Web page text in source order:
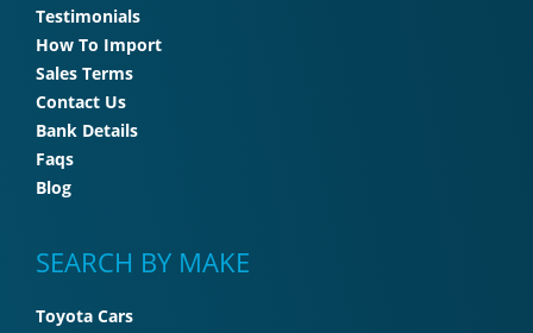
Testimonials
How To Import
Sales Terms
Contact Us
Bank Details
Faqs
Blog
SEARCH BY MAKE
Toyota Cars